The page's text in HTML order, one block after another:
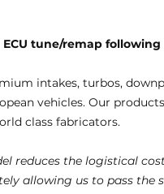
tune/remap
intakes, turbos,
vehicles. Our
class fabricators.
reduces the logistical
allowing us to pass the